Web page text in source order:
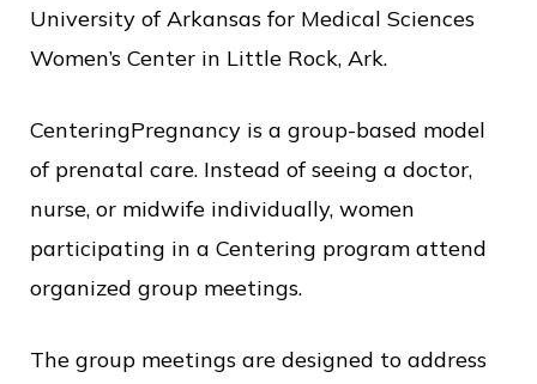
P
u
l
i
c
S
e
v
University of Arkansas for Medical Sciences
Women’s Center in Little Rock, Ark.
CenteringPregnancy is a group-based model
of prenatal care. Instead of seeing a doctor,
nurse, or midwife individually, women
participating in a Centering program attend
organized group meetings.
The group meetings are designed to address